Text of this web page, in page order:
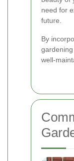
need for
future.
By
well-